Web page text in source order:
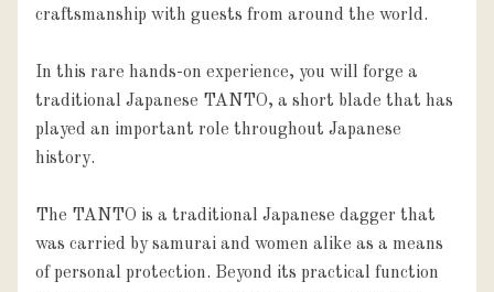
craftsmanship with guests from around the world.
In this rare hands-on experience, you will forge a
traditional Japanese TANTO, a short blade that has
played an important role throughout Japanese
history.
The TANTO is a traditional Japanese dagger that
was carried by samurai and women alike as a means
of personal protection. Beyond its practical function